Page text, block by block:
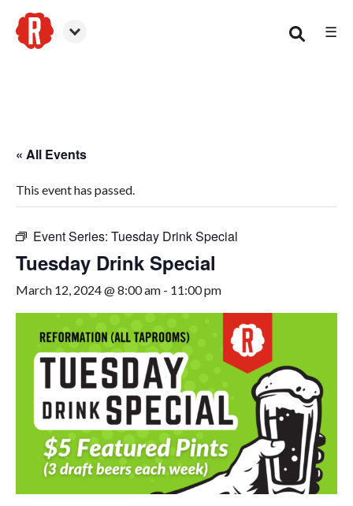
☰
« All Events
This event has passed.
Event Series: Tuesday Drink Special
Tuesday Drink Special
March 12, 2024 @ 8:00 am - 11:00 pm